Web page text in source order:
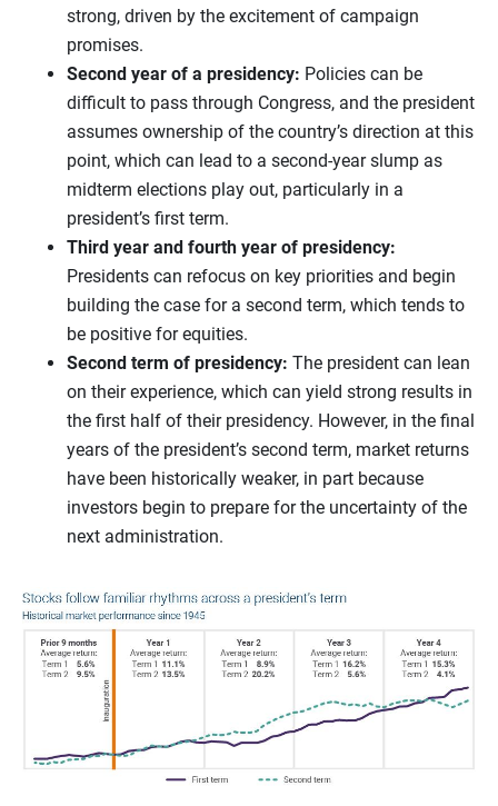
strong, driven by the excitement of campaign
promises.
Second year of a presidency: Policies can be
difficult to pass through Congress, and the president
assumes ownership of the country’s direction at this
point, which can lead to a second-year slump as
midterm elections play out, particularly in a
president’s first term.
Third year and fourth year of presidency:
Presidents can refocus on key priorities and begin
building the case for a second term, which tends to
be positive for equities.
Second term of presidency: The president can lean
on their experience, which can yield strong results in
the first half of their presidency. However, in the final
years of the president’s second term, market returns
have been historically weaker, in part because
investors begin to prepare for the uncertainty of the
next administration.